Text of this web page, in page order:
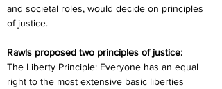
and societal roles, would decide on principles
of justice.
Rawls proposed two principles of justice:
The Liberty Principle: Everyone has an equal
right to the most extensive basic liberties